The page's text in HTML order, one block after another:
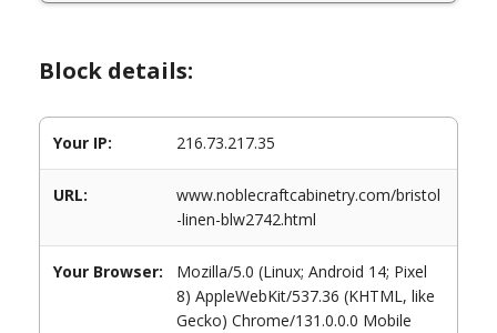
Block details:
Your IP: 216.73.217.35
URL:
www.noblecraftcabinetry.com/bristol
-linen-blw2742.html
Your Browser:
Mozilla/5.0 (Linux; Android 14; Pixel
8) AppleWebKit/537.36 (KHTML, like
Gecko) Chrome/131.0.0.0 Mobile